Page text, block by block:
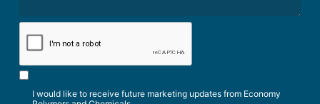
CAPTCHA*
I would like to receive future marketing updates from Economy